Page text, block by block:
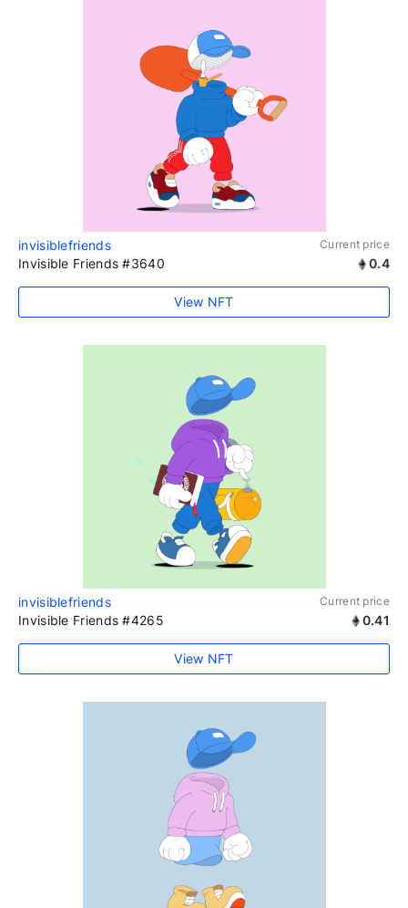
invisiblefriends Current price
Invisible Friends #3640 0.4
View NFT
invisiblefriends Current price
Invisible Friends #4265 0.41
View NFT